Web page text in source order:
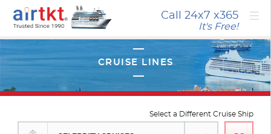
Call 24x7 x365
It's Free! ×
Select a Different Cruise Ship